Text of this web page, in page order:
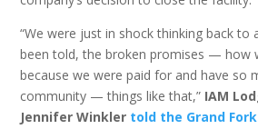
“We were just in shock thinking back to
been told, the broken promises — how
because we were paid for and have so
community — things like that,” IAM
Jennifer Winkler told the Grand